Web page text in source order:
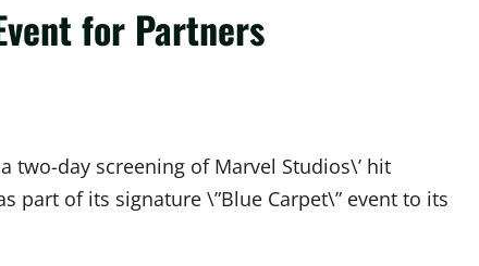
for Partners
two-day screening of Marvel Studios\’ hit
part of its signature \”Blue Carpet\” event to its